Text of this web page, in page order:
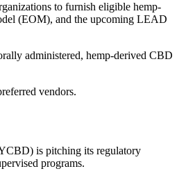
to furnish eligible hemp-
(EOM), and the upcoming LEAD
administered, hemp-derived CBD
vendors.
is pitching its regulatory
programs.